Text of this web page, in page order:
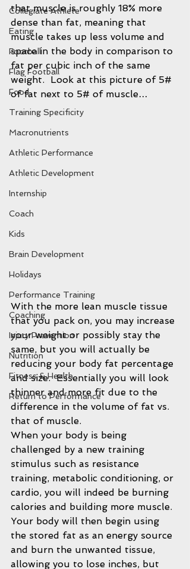
Collegiate Athlete
Eating
Football
Flag Football
Food
Training Specificity
Macronutrients
Athletic Performance
Athletic Development
Internship
Coach
Kids
Brain Development
Holidays
Performance Training
Coaching
Injury Prevention
Nutrition
Fitness & Health
Return to Performance
that muscle is roughly 18% more
dense than fat, meaning that
muscle takes up less volume and
space in the body in comparison to
fat per cubic inch of the same
weight.  Look at this picture of 5#
of fat next to 5# of muscle…
With the more lean muscle tissue
that you pack on, you may increase
your weight or possibly stay the
same, but you will actually be
reducing your body fat percentage
and size.  Essentially you will look
thinner and more fit due to the
difference in the volume of fat vs.
that of muscle.
When your body is being
challenged by a new training
stimulus such as resistance
training, metabolic conditioning, or
cardio, you will indeed be burning
calories and building more muscle.
Your body will then begin using
the stored fat as an energy source
and burn the unwanted tissue,
allowing you to lose inches, but